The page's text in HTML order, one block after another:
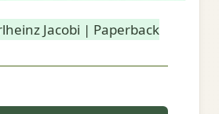
Jacobi | Paperback